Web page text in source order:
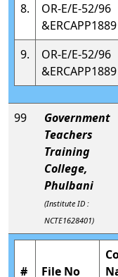
8.
OR-E/E-52/96
&ERCAPP1889
9.
OR-E/E-52/96
&ERCAPP1889
99
Government
Teachers
Training
College,
Phulbani
(Institute ID :
NCTE1628401)
# File No